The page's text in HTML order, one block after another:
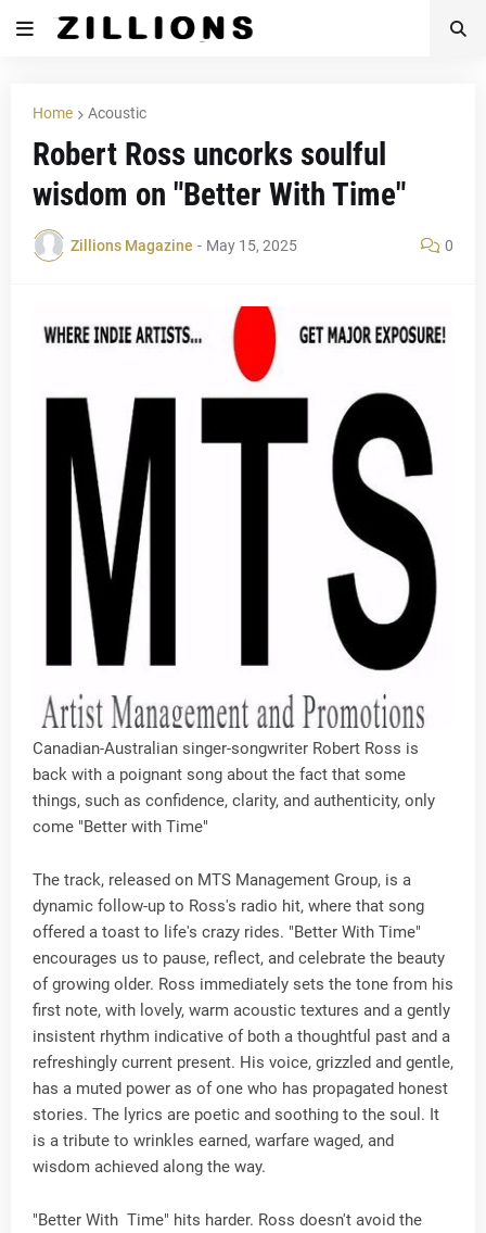
Home Acoustic
Robert Ross uncorks soulful
wisdom on "Better With Time"
Zillions Magazine - May 15, 2025 0
Canadian-Australian singer-songwriter Robert Ross is
back with a poignant song about the fact that some
things, such as confidence, clarity, and authenticity, only
come "Better with Time"
The track, released on MTS Management Group, is a
dynamic follow-up to Ross's radio hit, where that song
offered a toast to life's crazy rides. "Better With Time"
encourages us to pause, reflect, and celebrate the beauty
of growing older. Ross immediately sets the tone from his
first note, with lovely, warm acoustic textures and a gently
insistent rhythm indicative of both a thoughtful past and a
refreshingly current present. His voice, grizzled and gentle,
has a muted power as of one who has propagated honest
stories. The lyrics are poetic and soothing to the soul. It
is a tribute to wrinkles earned, warfare waged, and
wisdom achieved along the way.
"Better With Time" hits harder. Ross doesn't avoid the